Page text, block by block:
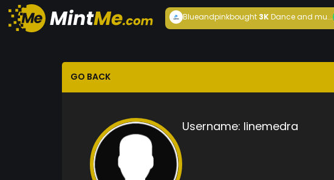
Blueandpinkbought 3KDance and mu...
GO BACK
Username: linemedra